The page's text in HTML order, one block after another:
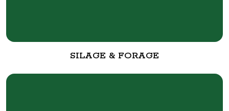
SILAGE & FORAGE